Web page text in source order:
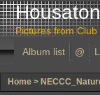
Pictures from
Album list
@
Home >